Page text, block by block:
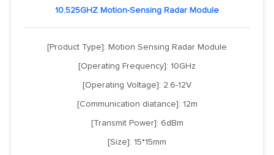
10.525GHZ Motion-Sensing Radar Module
[Product Type]: Motion Sensing Radar Module
[Operating Frequency]: 10GHz
[Operating Voltage]: 2.6-12V
[Communication diatance]: 12m
[Transmit Power]: 6dBm
[Size]: 15*15mm